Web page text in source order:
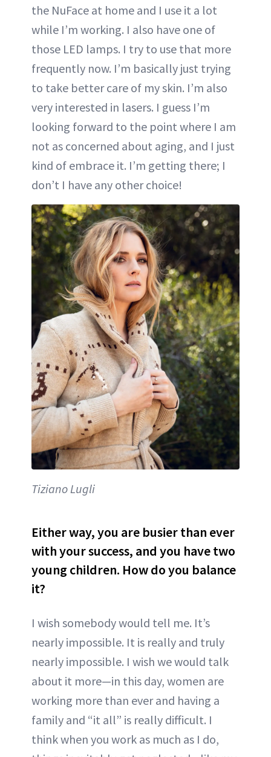
the NuFace at home and I use it a lot
while I’m working. I also have one of
those LED lamps. I try to use that more
frequently now. I’m basically just trying
to take better care of my skin. I’m also
very interested in lasers. I guess I’m
looking forward to the point where I am
not as concerned about aging, and I just
kind of embrace it. I’m getting there; I
don’t I have any other choice!
Tiziano Lugli
Either way, you are busier than ever
with your success, and you have two
young children. How do you balance
it?
I wish somebody would tell me. It’s
nearly impossible. It is really and truly
nearly impossible. I wish we would talk
about it more—in this day, women are
working more than ever and having a
family and “it all” is really difficult. I
think when you work as much as I do,